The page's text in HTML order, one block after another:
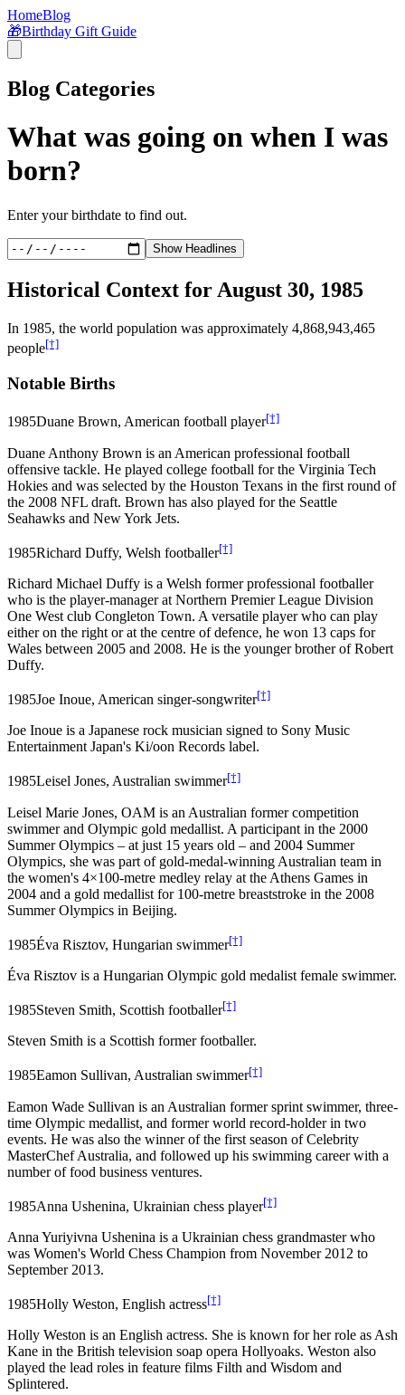
HomeBlog
🎁Birthday Gift Guide
Blog Categories
What was going on when I was
born?
Enter your birthdate to find out.
Show Headlines
Historical Context for August 30, 1985
In 1985, the world population was approximately 4,868,943,465
people[†]
Notable Births
1985Duane Brown, American football player[†]
Duane Anthony Brown is an American professional football
offensive tackle. He played college football for the Virginia Tech
Hokies and was selected by the Houston Texans in the first round of
the 2008 NFL draft. Brown has also played for the Seattle
Seahawks and New York Jets.
1985Richard Duffy, Welsh footballer[†]
Richard Michael Duffy is a Welsh former professional footballer
who is the player-manager at Northern Premier League Division
One West club Congleton Town. A versatile player who can play
either on the right or at the centre of defence, he won 13 caps for
Wales between 2005 and 2008. He is the younger brother of Robert
Duffy.
1985Joe Inoue, American singer-songwriter[†]
Joe Inoue is a Japanese rock musician signed to Sony Music
Entertainment Japan's Ki/oon Records label.
1985Leisel Jones, Australian swimmer[†]
Leisel Marie Jones, OAM is an Australian former competition
swimmer and Olympic gold medallist. A participant in the 2000
Summer Olympics – at just 15 years old – and 2004 Summer
Olympics, she was part of gold-medal-winning Australian team in
the women's 4×100-metre medley relay at the Athens Games in
2004 and a gold medallist for 100-metre breaststroke in the 2008
Summer Olympics in Beijing.
1985Éva Risztov, Hungarian swimmer[†]
Éva Risztov is a Hungarian Olympic gold medalist female swimmer.
1985Steven Smith, Scottish footballer[†]
Steven Smith is a Scottish former footballer.
1985Eamon Sullivan, Australian swimmer[†]
Eamon Wade Sullivan is an Australian former sprint swimmer, three-
time Olympic medallist, and former world record-holder in two
events. He was also the winner of the first season of Celebrity
MasterChef Australia, and followed up his swimming career with a
number of food business ventures.
1985Anna Ushenina, Ukrainian chess player[†]
Anna Yuriyivna Ushenina is a Ukrainian chess grandmaster who
was Women's World Chess Champion from November 2012 to
September 2013.
1985Holly Weston, English actress[†]
Holly Weston is an English actress. She is known for her role as Ash
Kane in the British television soap opera Hollyoaks. Weston also
played the lead roles in feature films Filth and Wisdom and
Splintered.